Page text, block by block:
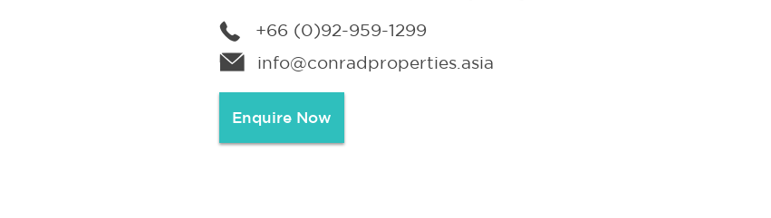
+66 (0)92-959-1299
info@conradproperties.asia
Enquire Now